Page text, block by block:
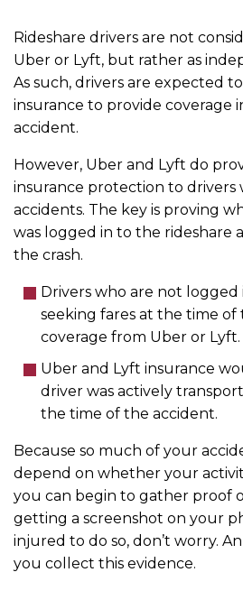
Rideshare drivers are not
Uber or Lyft, but rather as
As such, drivers are expected
insurance to provide coverage
accident.
However, Uber and Lyft do
insurance protection to drivers
accidents. The key is proving
was logged in to the rideshare
the crash.
Drivers who are not logged
seeking fares at the time of
coverage from Uber or Lyft.
Uber and Lyft insurance
driver was actively
the time of the accident.
Because so much of your
depend on whether your
you can begin to gather proof
getting a screenshot on your
injured to do so, don’t worry.
you collect this evidence.